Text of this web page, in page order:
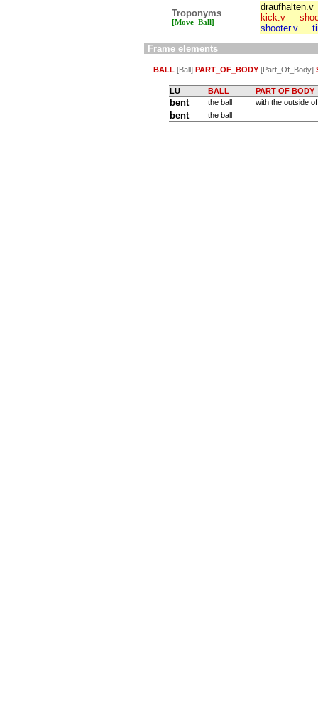
Troponyms
[Move_Ball]
draufhalten.v
kick.v
shooter.v
Frame elements
BALL [Ball] PART_OF_BODY [Part_Of_Body]
LU BALL PART OF BODY
bent the ball with the outside
bent the ball